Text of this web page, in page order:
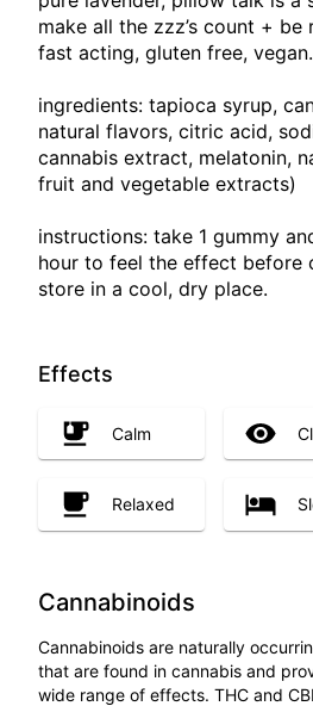
make all the zzz’s count +
fast acting, gluten free, vegan.
ingredients: tapioca syrup,
natural flavors, citric acid,
cannabis extract, melatonin,
fruit and vegetable extracts)
instructions: take 1 gummy
hour to feel the effect before
store in a cool, dry place.
Effects
Calm
Relaxed
Cannabinoids
Cannabinoids are naturally
that are found in cannabis and
wide range of effects. THC and